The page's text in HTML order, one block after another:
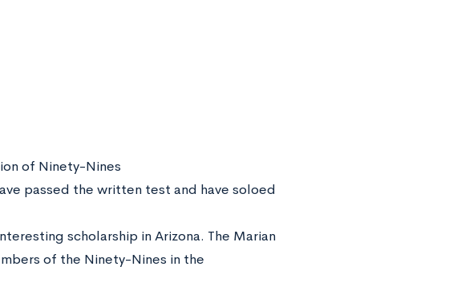
of Ninety-Nines
passed the written test and have soloed
scholarship in Arizona. The Marian
of the Ninety-Nines in the